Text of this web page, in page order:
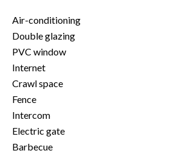
Air-conditioning
Double glazing
PVC window
Internet
Crawl space
Fence
Intercom
Electric gate
Barbecue